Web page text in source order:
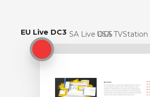
EU Live DC3
EU Live DC3USA Live DC5
USA